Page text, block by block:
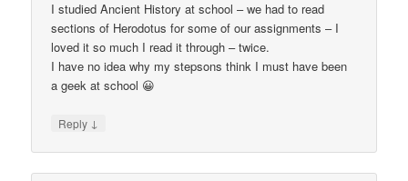
I studied Ancient History at school – we had to read
sections of Herodotus for some of our assignments – I
loved it so much I read it through – twice.
I have no idea why my stepsons think I must have been
a geek at school 😀
Reply ↓